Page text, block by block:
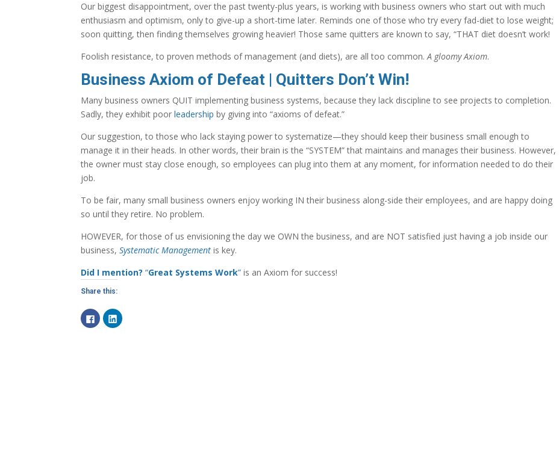
Our biggest disappointment, over the past twenty-plus years, is working with business owners who start out with much
enthusiasm and optimism, only to give-up a short-time later. Reminds one of those who try every fad-diet to lose weight;
soon quitting, then finding themselves growing heavier! Those same quitters are known to say, “THAT diet doesn’t work!
Foolish resistance, to proven methods of management (and diets), are all too common.A gloomy Axiom.
Business Axiom of Defeat | Quitters Don’t Win!
Many business owners QUIT implementing business systems, because they lack discipline to see projects to completion.
Sadly, they exhibit poorleadership by giving into “axioms of defeat.”
Our suggestion, to those who lack staying power to systematize—they should keep their business small enough to
manage it in their heads. In other words, their brain is the “SYSTEM” that maintains and manages their business. However,
the owner must stay close enough, so employees can plug into them at any moment, for information needed to do their
job.
To be fair, many small business owners enjoy working IN their business along-side their employees, and are happy doing
so until they retire. No problem.
HOWEVER, for those of us envisioning the day we OWN the business, and are NOT satisfied just having a job inside our
business,Systematic Management is key.
Did I mention? “Great Systems Work” is an Axiom for success!
Share this:
C
l
C
l